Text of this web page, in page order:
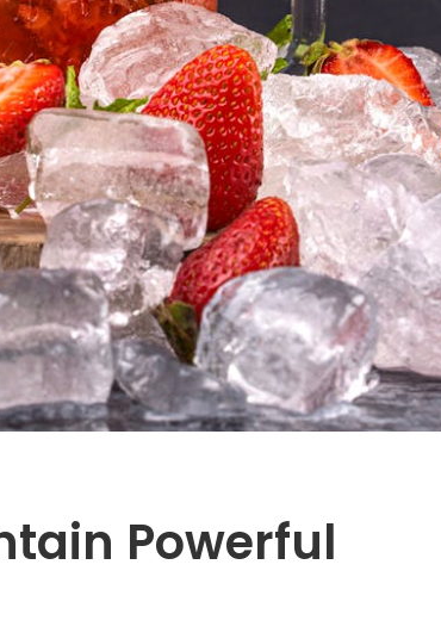
Powerful